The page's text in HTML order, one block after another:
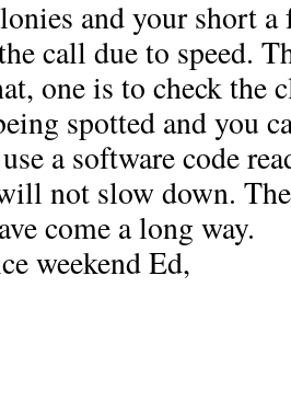
and your short a
call due to speed.
one is to check the
spotted and you
a software code
not slow down.
come a long way.
weekend Ed,